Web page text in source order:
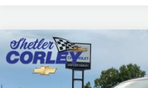
New 2026 Chevrolet Trailblazer
KL79MTSL4TB220378Stock:26T097
BUY
Compare Vehicle